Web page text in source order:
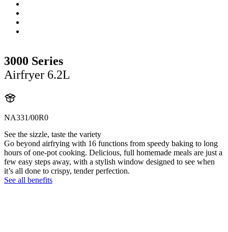
3000 Series
Airfryer 6.2L
NA331/00R0
See the sizzle, taste the variety
Go beyond airfrying with 16 functions from speedy baking to long
hours of one-pot cooking. Delicious, full homemade meals are just a
few easy steps away, with a stylish window designed to see when
it’s all done to crispy, tender perfection.
See all benefits